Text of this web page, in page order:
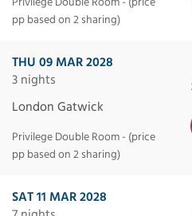
pp based on 2 sharing)
THU 09 MAR 2028
3 nights
London Gatwick
Privilege Double Room - (price
pp based on 2 sharing)
SAT 11 MAR 2028